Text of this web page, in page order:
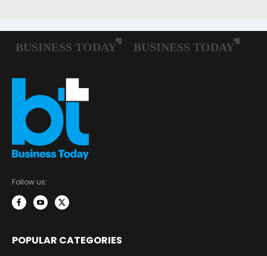
Follow us:
POPULAR CATEGORIES